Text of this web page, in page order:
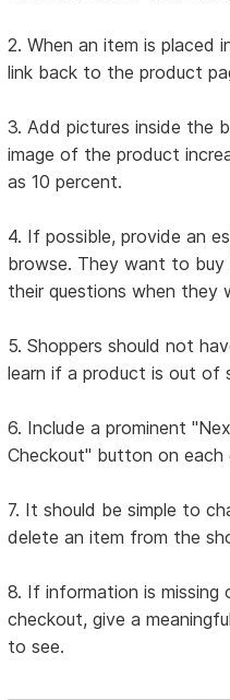
2. When an item is placed
link back to the product
3. Add pictures inside the
image of the product
as 10 percent.
4. If possible, provide an
browse. They want to
their questions when they
5. Shoppers should not
learn if a product is out of
6. Include a prominent
Checkout" button on each
7. It should be simple to
delete an item from the
8. If information is missing
checkout, give a
to see.